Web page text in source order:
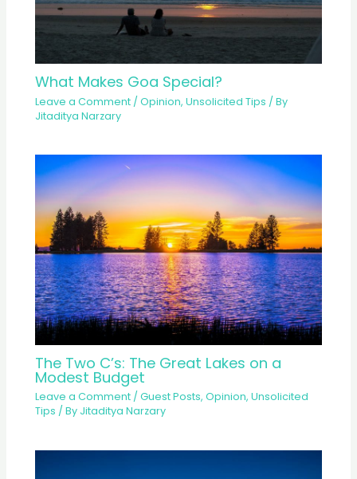
What Makes Goa Special?
Leave a Comment /Opinion,Unsolicited Tips / By
Jitaditya Narzary
The Two C’s: The Great Lakes on a
Modest Budget
Leave a Comment /Guest Posts,Opinion,Unsolicited
Tips / By Jitaditya Narzary